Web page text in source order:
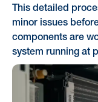
This detailed
minor issues
components are
system running at